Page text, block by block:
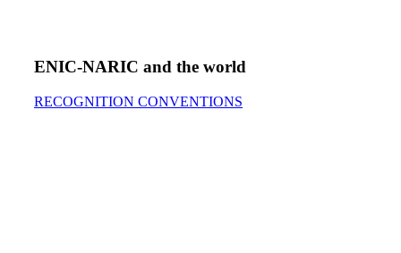
ENIC-NARIC and the world
RECOGNITION CONVENTIONS